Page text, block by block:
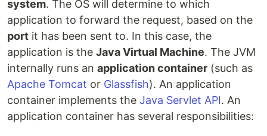
system. The OS will determine to which
application to forward the request, based on the
port it has been sent to. In this case, the
application is the Java Virtual Machine. The JVM
internally runs an application container (such as
Apache Tomcat or Glassfish). An application
container implements the Java Servlet API. An
application container has several responsibilities: